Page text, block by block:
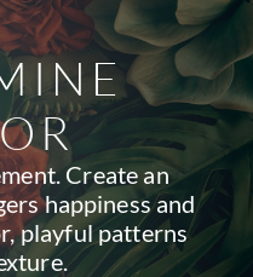
Create an
happiness and
playful patterns